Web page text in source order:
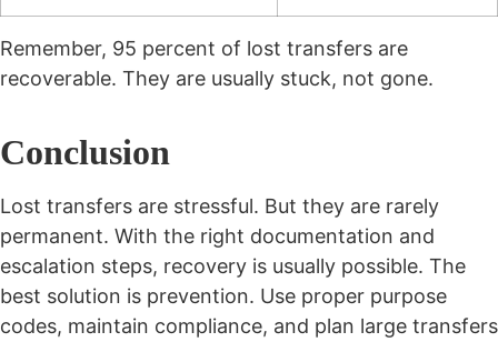
Remember, 95 percent of lost transfers are
recoverable. They are usually stuck, not gone.
Conclusion
Lost transfers are stressful. But they are rarely
permanent. With the right documentation and
escalation steps, recovery is usually possible. The
best solution is prevention. Use proper purpose
codes, maintain compliance, and plan large transfers